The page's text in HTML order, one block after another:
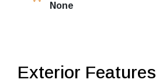
None
Exterior Features